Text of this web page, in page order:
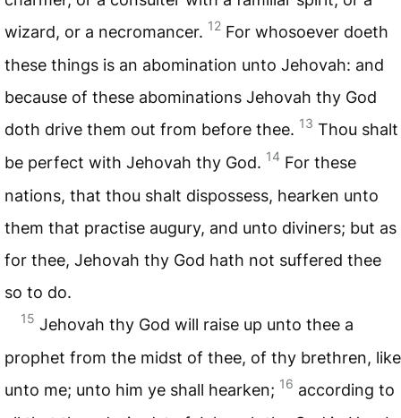
wizard, or a necromancer. 12 For whosoever doeth
these things is an abomination unto Jehovah: and
because of these abominations Jehovah thy God
doth drive them out from before thee. 13 Thou shalt
be perfect with Jehovah thy God. 14 For these
nations, that thou shalt dispossess, hearken unto
them that practise augury, and unto diviners; but as
for thee, Jehovah thy God hath not suffered thee
so to do.
15 Jehovah thy God will raise up unto thee a
prophet from the midst of thee, of thy brethren, like
unto me; unto him ye shall hearken; 16 according to